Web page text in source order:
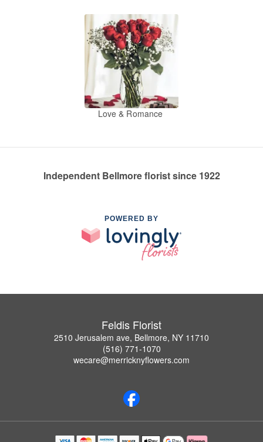
Love & Romance
Independent Bellmore florist since 1922
POWERED BY
Feldis Florist
2510 Jerusalem ave, Bellmore, NY 11710
(516) 771-1070
wecare@merricknyflowers.com